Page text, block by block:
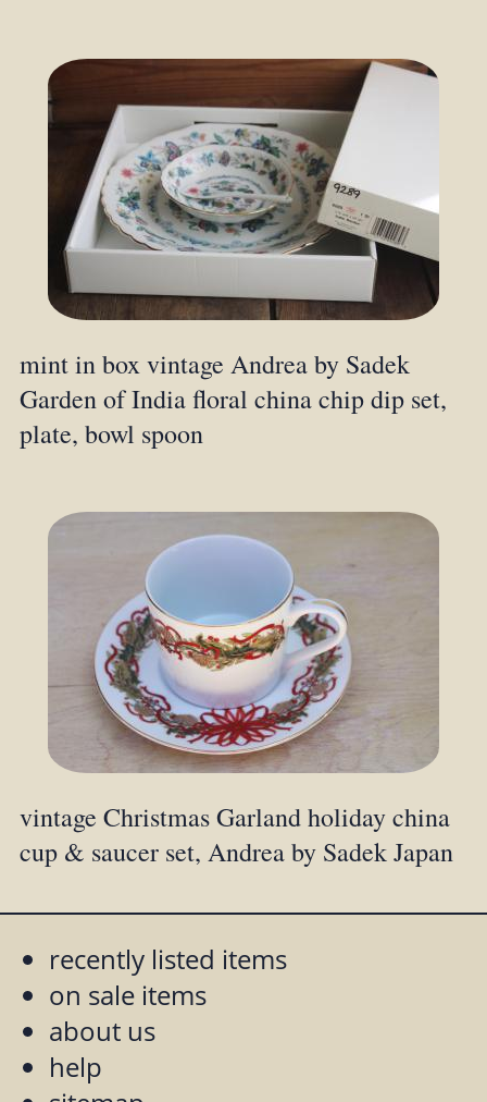
mint in box vintage Andrea by Sadek
Garden of India floral china chip dip set,
plate, bowl spoon
vintage Christmas Garland holiday china
cup & saucer set, Andrea by Sadek Japan
recently listed items
on sale items
about us
help